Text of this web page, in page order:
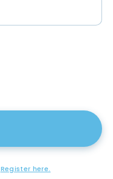
Register here.